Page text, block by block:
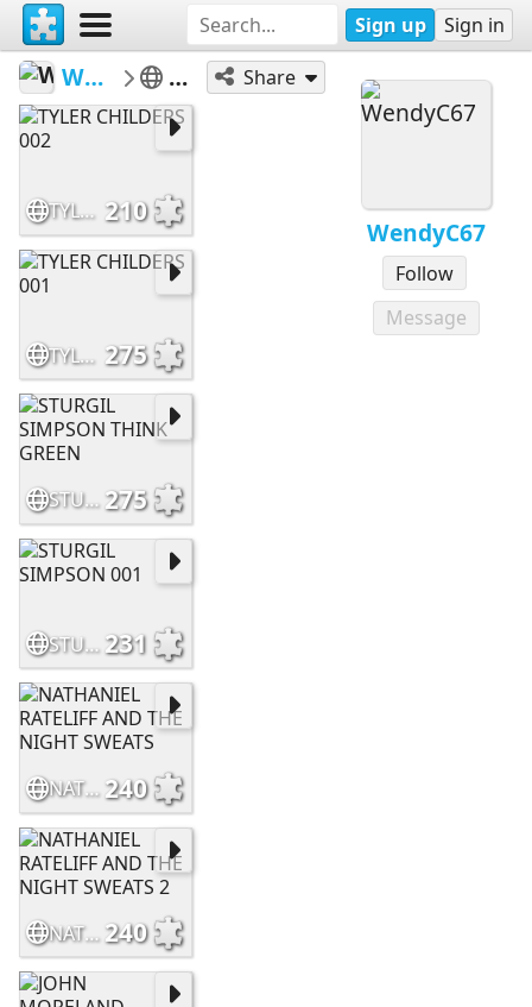
Sign up Sign in
WendyC67
Follow
Message
WendyC67 MUSIC Share
TYLER CHILDERS 002 210
TYLER CHILDERS 001 275
STURGIL SIMPSON THINK GREEN 275
STURGIL SIMPSON 001 231
NATHANIEL RATELIFF AND THE NIGHT SWEATS 240
NATHANIEL RATELIFF AND THE NIGHT SWEATS 2 240